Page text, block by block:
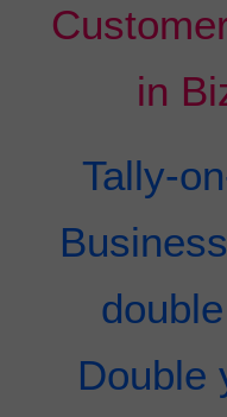
in
Tally-
Double